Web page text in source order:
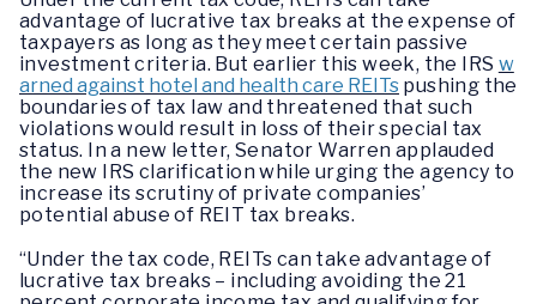
advantage of lucrative tax breaks at the expense of
taxpayers as long as they meet certain passive
investment criteria. But earlier this week, the IRS w
arned against hotel and health care REITs pushing the
boundaries of tax law and threatened that such
violations would result in loss of their special tax
status. In a new letter, Senator Warren applauded
the new IRS clarification while urging the agency to
increase its scrutiny of private companies’
potential abuse of REIT tax breaks.
“Under the tax code, REITs can take advantage of
lucrative tax breaks – including avoiding the 21